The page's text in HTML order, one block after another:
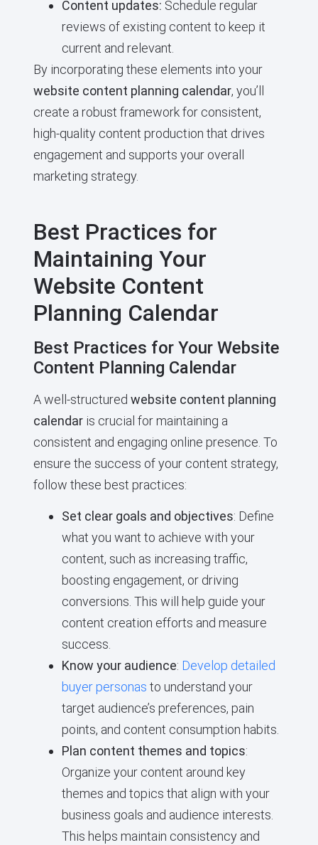
Content updates: Schedule regular
reviews of existing content to keep it
current and relevant.
By incorporating these elements into your
website content planning calendar, you’ll
create a robust framework for consistent,
high-quality content production that drives
engagement and supports your overall
marketing strategy.
Best Practices for
Maintaining Your
Website Content
Planning Calendar
Best Practices for Your Website
Content Planning Calendar
A well-structured website content planning
calendaris crucial for maintaining a
consistent and engaging online presence. To
ensure the success of your content strategy,
follow these best practices:
Set clear goals and objectives: Define
what you want to achieve with your
content, such as increasing traffic,
boosting engagement, or driving
conversions. This will help guide your
content creation efforts and measure
success.
Know your audience: Develop detailed
buyer personas to understand your
target audience’s preferences, pain
points, and content consumption habits.
Plan content themes and topics:
Organize your content around key
themes and topics that align with your
business goals and audience interests.
This helps maintain consistency and